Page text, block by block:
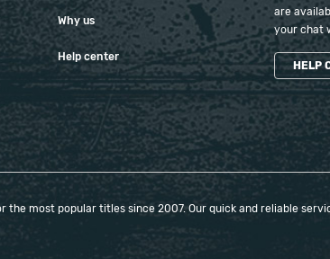
Why us
Help center
are
your chat
HELP
most popular titles since 2007. Our quick and reliable